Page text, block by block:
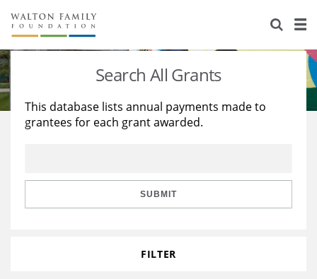
About Us
Staff
Reports & Financials
Stories
Education
Learning
Search All Grants
This database lists annual payments made to
grantees for each grant awarded.
SUBMIT
FILTER